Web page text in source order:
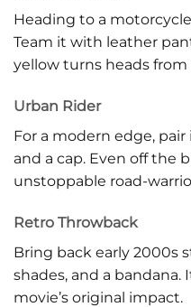
Heading to a
Team it with leather
yellow turns heads
Urban Rider
For a modern edge,
and a cap. Even off the
unstoppable road-
Retro Throwback
Bring back early 2000s
shades, and a bandana.
movie’s original impact.